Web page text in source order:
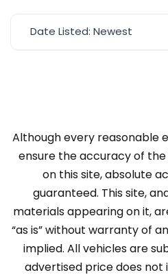
Date Listed: Newest
Although every reasonable
ensure the accuracy of
on this site, absolute
guaranteed. This site,
materials appearing on it,
“as is” without warranty of
implied. All vehicles are
advertised price does not